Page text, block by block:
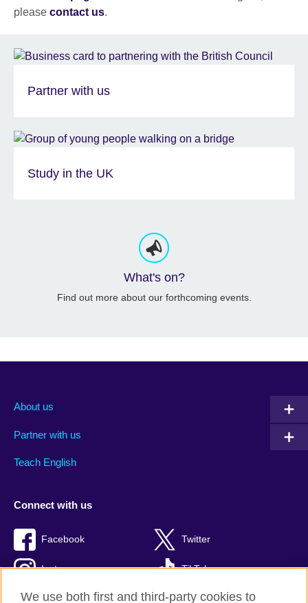
please contact us.
Partner with us
Study in the UK
What's on?
Find out more about our forthcoming events.
About us
Partner with us
Teach English
Connect with us
Facebook Twitter
Instagram TikTok
We use both first and third-party cookies to